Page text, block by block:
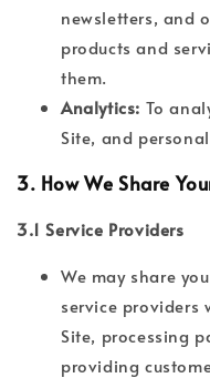
newsletters, and
products and
them.
Analytics: To
Site, and
3. How We Share
3.1 Service Providers
We may share
service providers
Site, processing
providing